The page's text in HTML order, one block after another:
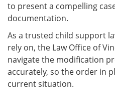
to present a compelling
documentation.
As a trusted child support
rely on, the Law Office of
navigate the modification
accurately, so the order in
current situation.